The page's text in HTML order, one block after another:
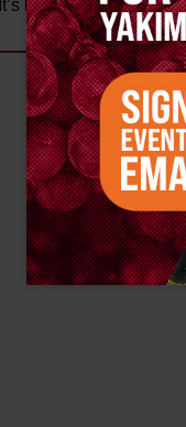
kind of mind-